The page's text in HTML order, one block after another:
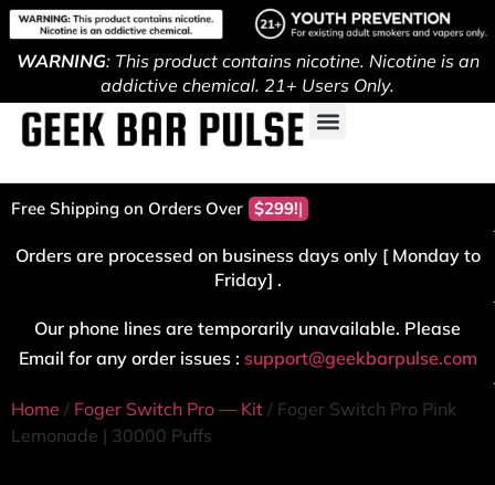
WARNING: This product contains nicotine. Nicotine is an
addictive chemical. 21+ Users Only.
Free Shipping on Orders Over $299!
Orders are processed on business days only [ Monday to
Friday] .
Our phone lines are temporarily unavailable. Please
Email for any order issues : support@geekbarpulse.com
Home / Foger Switch Pro — Kit / Foger Switch Pro Pink
Lemonade | 30000 Puffs